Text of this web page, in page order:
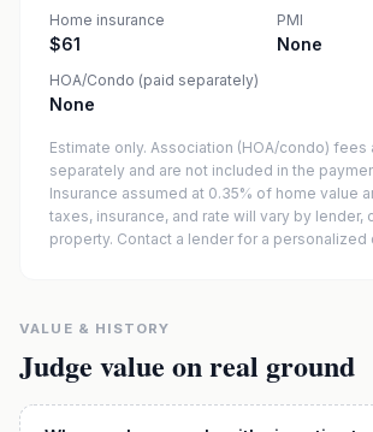
Home insurance
$61
PMI
None
HOA/Condo (paid separately)
None
Estimate only. Association (HOA/condo) fees
separately and are not included in the
Insurance assumed at 0.35% of home value
taxes, insurance, and rate will vary by lender,
property. Contact a lender for a personalized
VALUE & HISTORY
Judge value on real ground